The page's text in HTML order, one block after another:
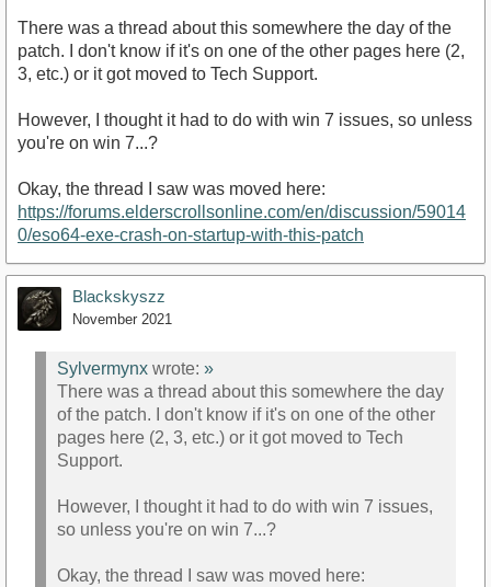
There was a thread about this somewhere the day of the
patch. I don't know if it's on one of the other pages here (2,
3, etc.) or it got moved to Tech Support.
However, I thought it had to do with win 7 issues, so unless
you're on win 7...?
Okay, the thread I saw was moved here:
https://forums.elderscrollsonline.com/en/discussion/59014
0/eso64-exe-crash-on-startup-with-this-patch
Blackskyszz
November 2021
Sylvermynx wrote: »
There was a thread about this somewhere the day
of the patch. I don't know if it's on one of the other
pages here (2, 3, etc.) or it got moved to Tech
Support.
However, I thought it had to do with win 7 issues,
so unless you're on win 7...?
Okay, the thread I saw was moved here: